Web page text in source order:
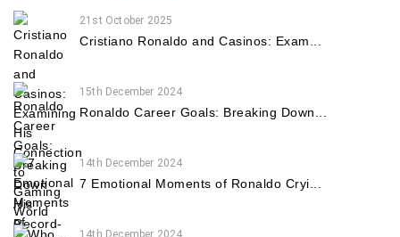
21st October 2025
Cristiano Ronaldo and Casinos: Exam...
15th December 2024
Ronaldo Career Goals: Breaking Down...
14th December 2024
7 Emotional Moments of Ronaldo Cryi...
14th December 2024